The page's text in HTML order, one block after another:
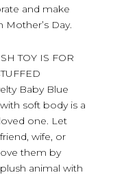
and make
Day.
TOY IS FOR
Baby Blue
soft body is a
one. Let
wife, or
them by
animal with